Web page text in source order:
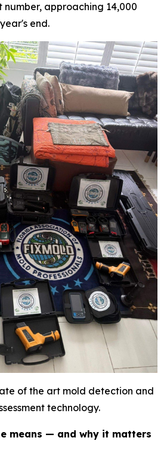
approaching 14,000
end.
of the art mold detection and
technology.
means — and why it matters